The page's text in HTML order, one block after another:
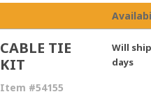
CABLE TIE
KIT
Item #54155
Will
days